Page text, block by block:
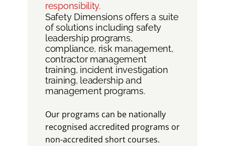
responsibility.
Safety Dimensions offers a suite
of solutions including safety
leadership programs,
compliance, risk management,
contractor management
training, incident investigation
training, leadership and
management programs.
Our programs can be nationally
recognised accredited programs or
non-accredited short courses.